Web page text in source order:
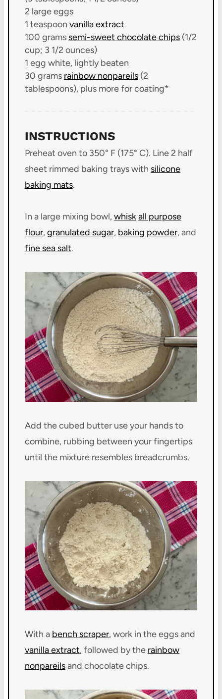
2 largeeggs
1 teaspoon vanilla extract
100 grams semi-sweet chocolate chips(1/2
cup; 3 1/2 ounces)
1 egg white, lightly beaten
30 grams rainbow nonpareils(2
tablespoons), plus more for coating*
INSTRUCTIONS
Preheat oven to 350° F (175° C). Line 2 half
sheet rimmed baking trays with silicone
baking mats.
In a large mixing bowl,whiskall purpose
flour,granulated sugar, baking powder, and
fine sea salt.
Add the cubed butter use your hands to
combine, rubbing between your fingertips
until the mixture resembles breadcrumbs.
With a bench scraper, work in the eggs and
vanilla extract, followed by the rainbow
nonpareilsand chocolate chips.